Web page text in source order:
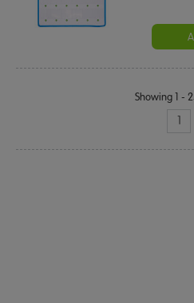
Showing 1 -
1